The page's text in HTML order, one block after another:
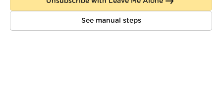
Log in
See manual steps